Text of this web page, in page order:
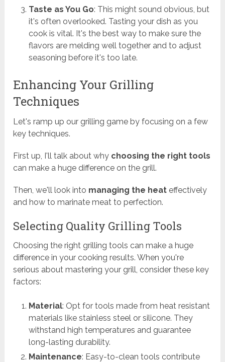
Taste as You Go: This might sound obvious, but
it's often overlooked. Tasting your dish as you
cook is vital. It's the best way to make sure the
flavors are melding well together and to adjust
seasoning before it's too late.
Enhancing Your Grilling
Techniques
Let's ramp up our grilling game by focusing on a few
key techniques.
First up, I'll talk about why choosing the right tools
can make a huge difference on the grill.
Then, we'll look into managing the heat effectively
and how to marinate meat to perfection.
Selecting Quality Grilling Tools
Choosing the right grilling tools can make a huge
difference in your cooking results. When you're
serious about mastering your grill, consider these key
factors:
Material: Opt for tools made from heat resistant
materials like stainless steel or silicone. They
withstand high temperatures and guarantee
long-lasting durability.
Maintenance: Easy-to-clean tools contribute